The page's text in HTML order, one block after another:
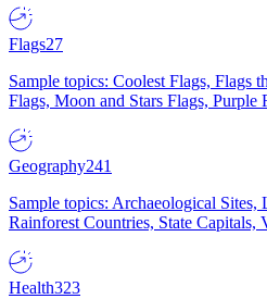
Flags27
Sample topics: Coolest Flags, Flags
Flags, Moon and Stars Flags, Purple
Geography241
Sample topics: Archaeological Sites,
Rainforest Countries, State Capitals,
Health323